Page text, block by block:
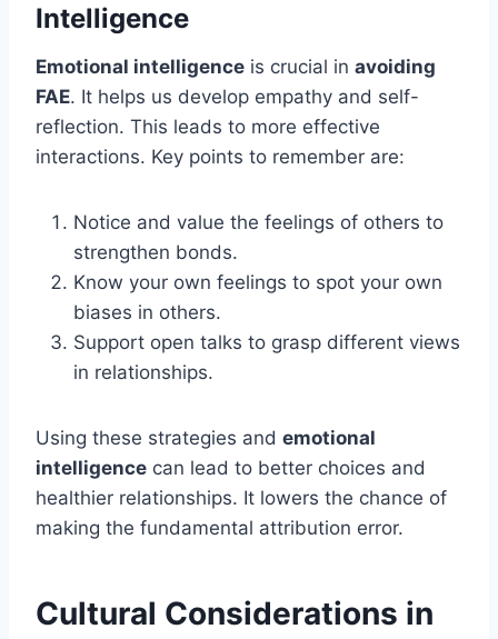
Intelligence
Emotional intelligence is crucial in avoiding
FAE. It helps us develop empathy and self-
reflection. This leads to more effective
interactions. Key points to remember are:
Notice and value the feelings of others to
strengthen bonds.
Know your own feelings to spot your own
biases in others.
Support open talks to grasp different views
in relationships.
Using these strategies and emotional
intelligence can lead to better choices and
healthier relationships. It lowers the chance of
making the fundamental attribution error.
Cultural Considerations in